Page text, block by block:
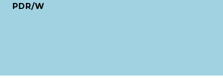
PDR/W